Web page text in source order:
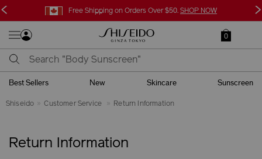
Free Shipping on Orders Over $50. SHOP NOW
< >
0
Best Sellers New Skincare Sunscreen
Shiseido Customer Service Return Information
Return Information